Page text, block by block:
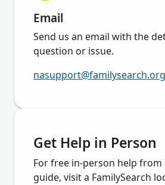
Email
Send us an email with the
question or issue.
nasupport@familysearch.org
Get Help in Person
For free in-person help from
guide, visit a FamilySearch